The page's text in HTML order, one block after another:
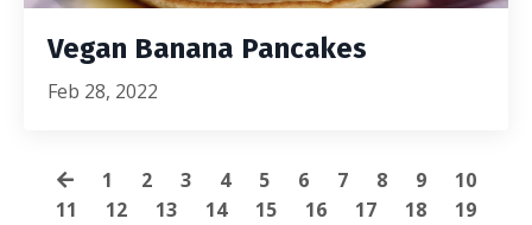
Vegan Banana Pancakes
Feb 28, 2022
1 2 3 4 5 6 7 8 9
10
11
12 13 14 15 16 17 18
19